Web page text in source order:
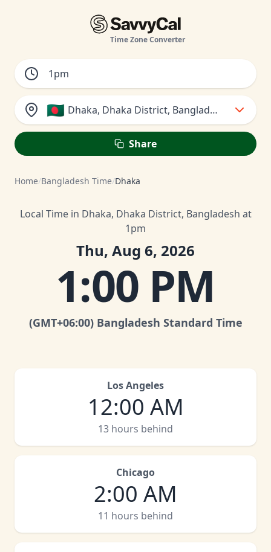
Time Zone Converter
🇧🇩 Dhaka, Dhaka District, Bangladesh
Share
Home/Bangladesh Time/Dhaka
Local Time in Dhaka, Dhaka District, Bangladesh at
1pm
Thu, Aug 6, 2026
1:00 PM
(GMT+06:00) Bangladesh Standard Time
Los Angeles
12:00 AM
13 hours behind
Chicago
2:00 AM
11 hours behind